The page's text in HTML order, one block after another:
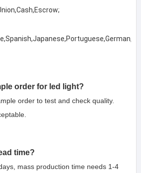
order for led light?
order to test and check quality.
time?
mass production time needs 1-4